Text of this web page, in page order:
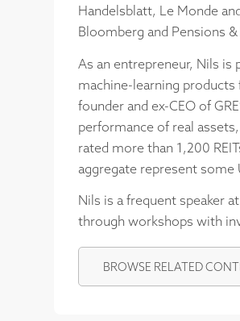
Handelsblatt, Le Monde
Bloomberg and Pensions
As an entrepreneur, Nils is
machine-learning
founder and ex-CEO of
performance of real
rated more than 1,200
aggregate represent some
Nils is a frequent speaker
through workshops with
BROWSE RELATED